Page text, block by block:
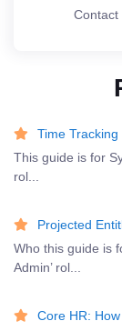
Contact
Time
This guide is for
rol...
Projected
Who this guide is
Admin’ rol...
Core HR: